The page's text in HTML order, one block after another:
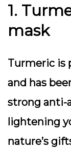
1.
mask
Turmeric is
and has
strong anti-
lightening
nature’s